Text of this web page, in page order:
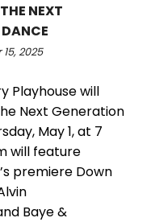
NEXT
2025
Playhouse will
Next Generation
May 1, at 7
will feature
premiere Down
Baye &